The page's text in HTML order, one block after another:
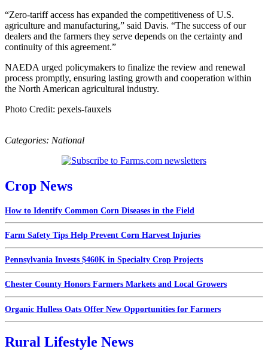
“Zero-tariff access has expanded the competitiveness of U.S.
agriculture and manufacturing,” said Davis. “The success of our
dealers and the farmers they serve depends on the certainty and
continuity of this agreement.”
NAEDA urged policymakers to finalize the review and renewal
process promptly, ensuring lasting growth and cooperation within
the North American agricultural industry.
Photo Credit: pexels-fauxels
Categories: National
Crop News
How to Identify Common Corn Diseases in the Field
Farm Safety Tips Help Prevent Corn Harvest Injuries
Pennsylvania Invests $460K in Specialty Crop Projects
Chester County Honors Farmers Markets and Local Growers
Organic Hulless Oats Offer New Opportunities for Farmers
Rural Lifestyle News